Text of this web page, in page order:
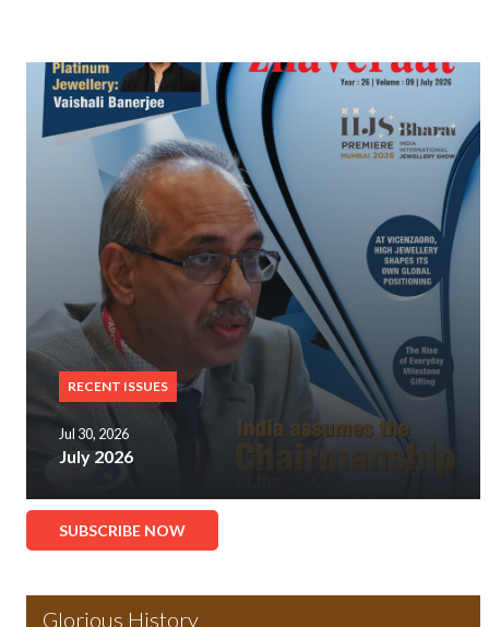
RECENT ISSUES
Jul 30, 2026
July 2026
SUBSCRIBE NOW
Glorious History